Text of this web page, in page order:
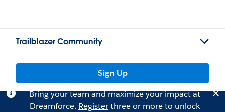
Trailblazer Community
Sign Up
Bring your team and maximize your impact at
Dreamforce. Registerthree or more to unlock